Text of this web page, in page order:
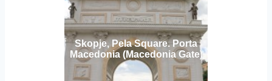
Skopje, Pela Square. Porta
Macedonia (Macedonia Gate)